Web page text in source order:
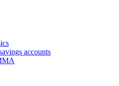
accounts